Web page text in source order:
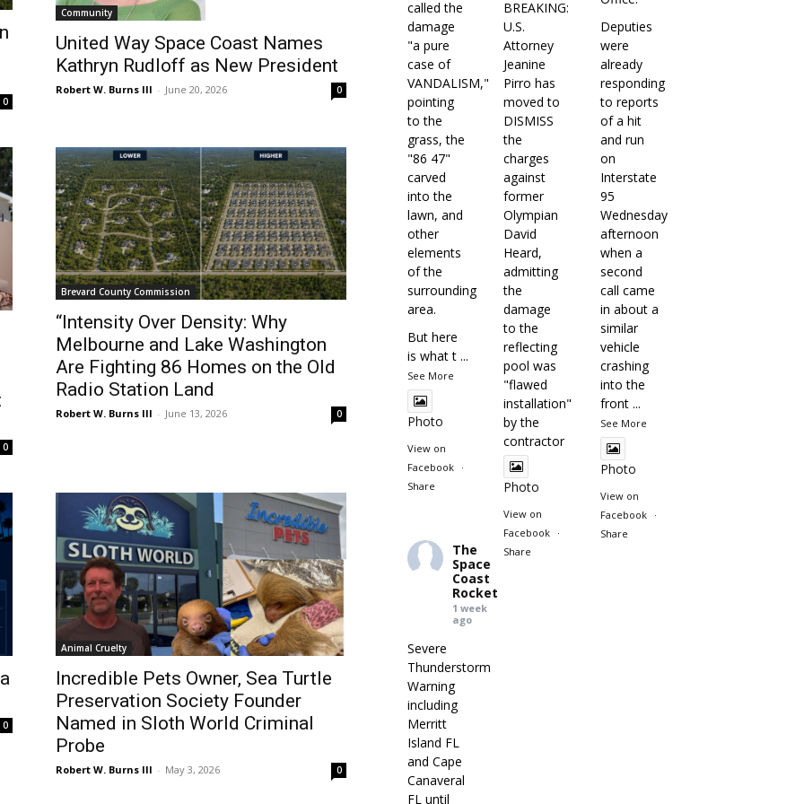
0
Community
United Way Space Coast Names
Kathryn Rudloff as New President
Robert W. Burns III - June 20, 2026 0
0
Brevard County Commission
“Intensity Over Density: Why
Melbourne and Lake Washington
Are Fighting 86 Homes on the Old
Radio Station Land
Robert W. Burns III - June 13, 2026 0
0
Animal Cruelty
Incredible Pets Owner, Sea Turtle
Preservation Society Founder
Named in Sloth World Criminal
Probe
Robert W. Burns III - May 3, 2026 0
called the
damage
"a pure
case of
VANDALISM,"
pointing
to the
grass, the
"86 47"
carved
into the
lawn, and
other
elements
of the
surrounding
area.
But here
is what t ...
See More
Photo
View on
Facebook
·
Share
Deputies
were
already
responding
to reports
of a hit
and run
on
Interstate
95
Wednesday
afternoon
when a
second
call came
in about a
similar
vehicle
crashing
into the
front ...
See More
Photo
View on
Facebook
·
Share
BREAKING:
U.S.
Attorney
Jeanine
Pirro has
moved to
DISMISS
the
charges
against
former
Olympian
David
Heard,
admitting
the
damage
to the
reflecting
pool was
"flawed
installation"
by the
contractor
Photo
View on
Facebook
·
Share
The
Space
Coast
Rocket
1 week
ago
Severe
Thunderstorm
Warning
including
Merritt
Island FL
and Cape
Canaveral
FL until